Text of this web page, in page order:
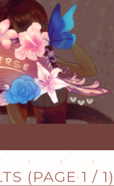
(PAGE 1 / 1)